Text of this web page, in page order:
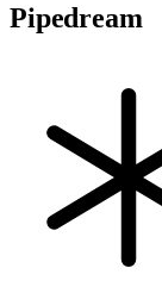
Pipedream